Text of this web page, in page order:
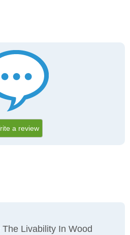
a review
Livability In Wood